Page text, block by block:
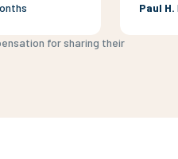
Paul H.
for sharing their